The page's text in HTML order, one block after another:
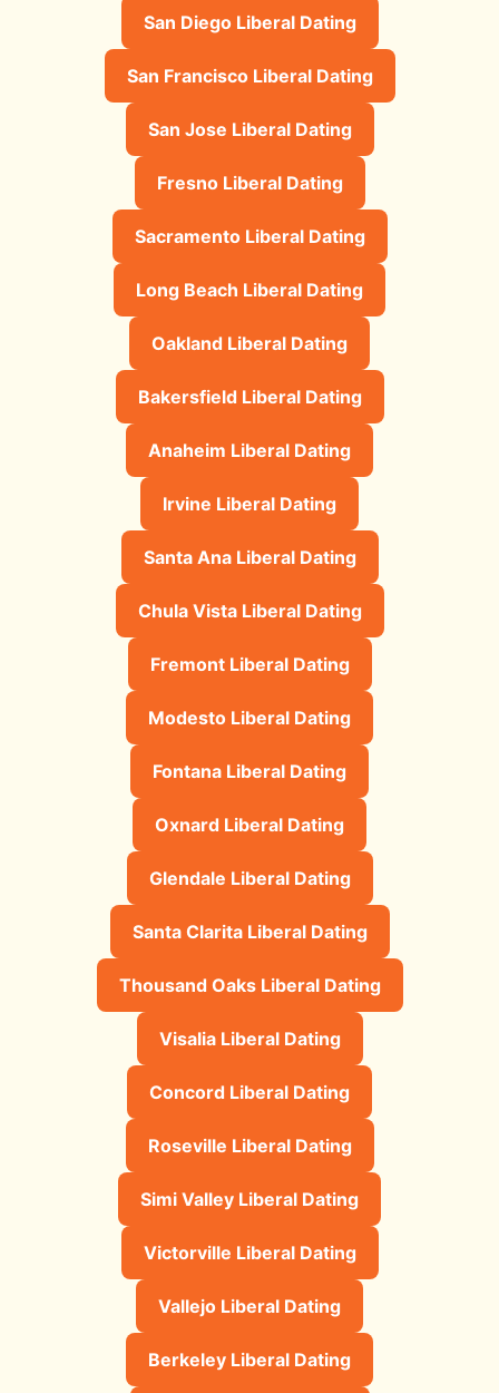
San Diego Liberal Dating
San Francisco Liberal Dating
San Jose Liberal Dating
Fresno Liberal Dating
Sacramento Liberal Dating
Long Beach Liberal Dating
Oakland Liberal Dating
Bakersfield Liberal Dating
Anaheim Liberal Dating
Irvine Liberal Dating
Santa Ana Liberal Dating
Chula Vista Liberal Dating
Fremont Liberal Dating
Modesto Liberal Dating
Fontana Liberal Dating
Oxnard Liberal Dating
Glendale Liberal Dating
Santa Clarita Liberal Dating
Thousand Oaks Liberal Dating
Visalia Liberal Dating
Concord Liberal Dating
Roseville Liberal Dating
Simi Valley Liberal Dating
Victorville Liberal Dating
Vallejo Liberal Dating
Berkeley Liberal Dating